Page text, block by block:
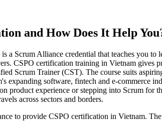
and How Does It Help
a Scrum Alliance credential that teaches you
CSPO certification training in Vietnam gives
Scrum Trainer (CST). The course suits
expanding software, fintech and e-commerce
product experience or stepping into Scrum
across sectors and borders.
to provide CSPO certification in Vietnam.